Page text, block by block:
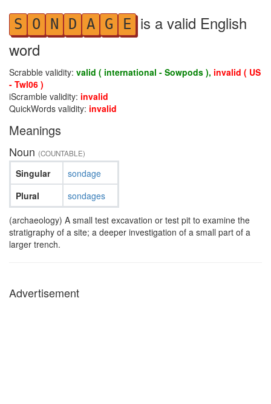
S O N D A G E is a valid English
word
Scrabble validity: valid ( international - Sowpods ), invalid ( US
- Twl06 )
iScramble validity: invalid
QuickWords validity: invalid
Meanings
Noun (COUNTABLE)
Singular
Plural
sondage
sondages
(archaeology) A small test excavation or test pit to examine the
stratigraphy of a site; a deeper investigation of a small part of a
larger trench.
Advertisement